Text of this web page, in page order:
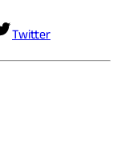
Twitter